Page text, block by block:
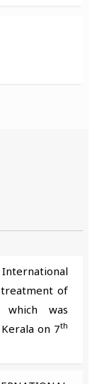
of
which was
on 7th